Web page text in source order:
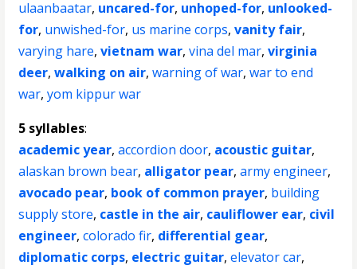
ulaanbaatar, uncared-for, unhoped-for, unlooked-
for, unwished-for, us marine corps,vanity fair,
varying hare,vietnam war,vina del mar,virginia
deer,walking on air,warning of war,war to end
war,yom kippur war
5 syllables:
academic year,accordion door, acoustic guitar,
alaskan brown bear, alligator pear,army engineer,
avocado pear, book of common prayer, building
supply store, castle in the air, cauliflower ear, civil
engineer,colorado fir, differential gear,
diplomatic corps, electric guitar,elevator car,